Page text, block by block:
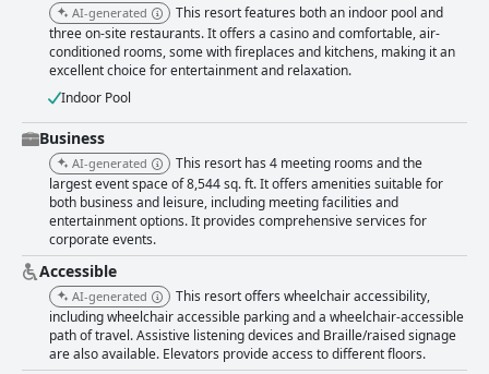
AI-generated
This resort features both an indoor pool and
three on-site restaurants. It offers a casino and comfortable, air-
conditioned rooms, some with fireplaces and kitchens, making it an
excellent choice for entertainment and relaxation.
Indoor Pool
Business
AI-generated
This resort has 4 meeting rooms and the
largest event space of 8,544 sq. ft. It offers amenities suitable for
both business and leisure, including meeting facilities and
entertainment options. It provides comprehensive services for
corporate events.
Accessible
AI-generated
This resort offers wheelchair accessibility,
including wheelchair accessible parking and a wheelchair-accessible
path of travel. Assistive listening devices and Braille/raised signage
are also available. Elevators provide access to different floors.